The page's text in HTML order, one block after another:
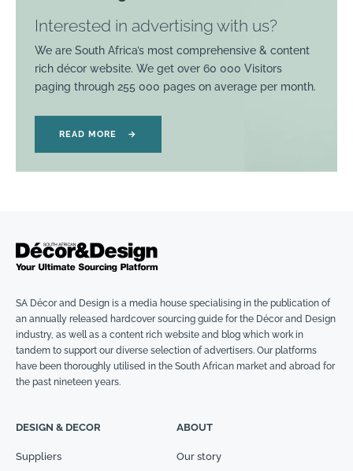
Interested in advertising with us?
We are South Africa’s most comprehensive & content
rich décor website. We get over 60 000 Visitors
paging through 255 000 pages on average per month.
READ MORE →
SA Décor and Design is a media house specialising in the publication of
an annually released hardcover sourcing guide for the Décor and Design
industry, as well as a content rich website and blog which work in
tandem to support our diverse selection of advertisers. Our platforms
have been thoroughly utilised in the South African market and abroad for
the past nineteen years.
DESIGN & DECOR
Suppliers
ABOUT
Our story